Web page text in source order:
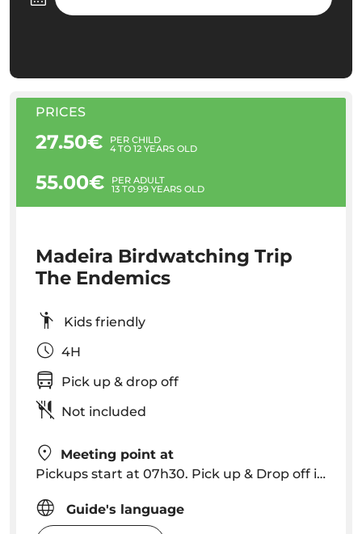
PRICES
27.50€ PER CHILD
4 TO 12 YEARS OLD
55.00€ PER ADULT
13 TO 99 YEARS OLD
Madeira Birdwatching Trip
The Endemics
Kids friendly
4H
Pick up & drop off
Not included
Meeting point at
Pickups start at 07h30. Pick up & Drop off in Funchal, Caniço (please consult for other locations).
Guide's language